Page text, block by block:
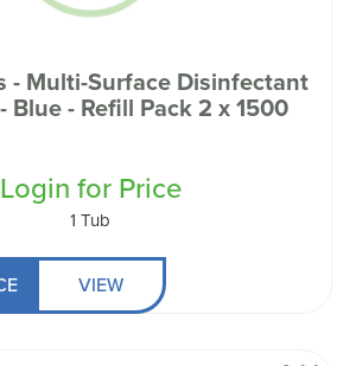
Blue - Refill Pack 2 x 1500
Login for Price
1 Tub
VIEW